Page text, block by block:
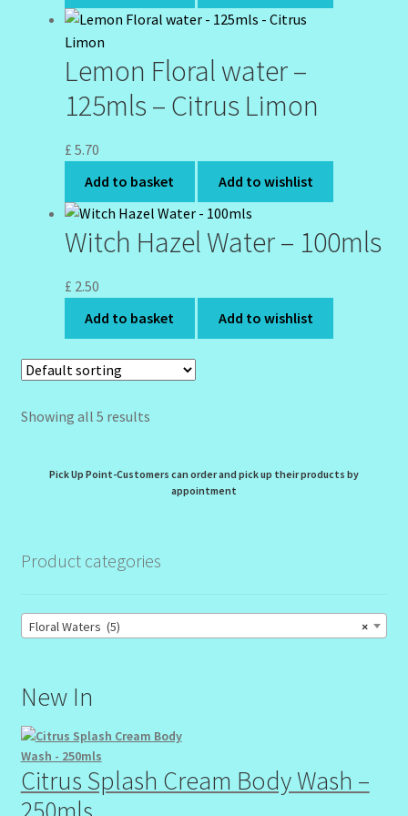
WishlistLemon Floral water –
125mls – Citrus Limon
£ 5.70
Add to basket
Add to wishlist
Witch Hazel Water – 100mls
£ 2.50
Add to basket
Add to wishlist
Showing all 5 results
Pick Up Point-Customers can order and pick up their products by
appointment
Product categories
×
Floral Waters (5)
New In
Citrus Splash Cream Body Wash –